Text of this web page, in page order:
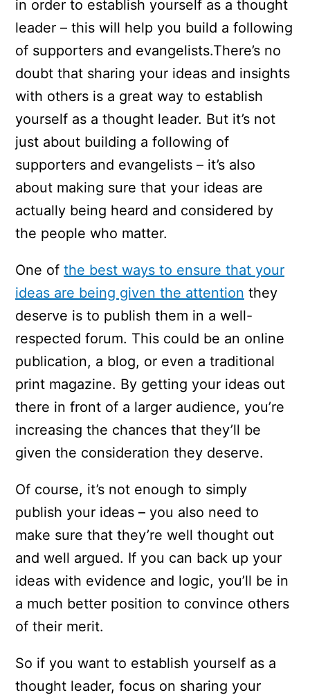
in order to establish yourself as a thought
leader – this will help you build a following
of supporters and evangelists.There’s no
doubt that sharing your ideas and insights
with others is a great way to establish
yourself as a thought leader. But it’s not
just about building a following of
supporters and evangelists – it’s also
about making sure that your ideas are
actually being heard and considered by
the people who matter.
One of the best ways to ensure that your
ideas are being given the attention they
deserve is to publish them in a well-
respected forum. This could be an online
publication, a blog, or even a traditional
print magazine. By getting your ideas out
there in front of a larger audience, you’re
increasing the chances that they’ll be
given the consideration they deserve.
Of course, it’s not enough to simply
publish your ideas – you also need to
make sure that they’re well thought out
and well argued. If you can back up your
ideas with evidence and logic, you’ll be in
a much better position to convince others
of their merit.
So if you want to establish yourself as a
thought leader, focus on sharing your